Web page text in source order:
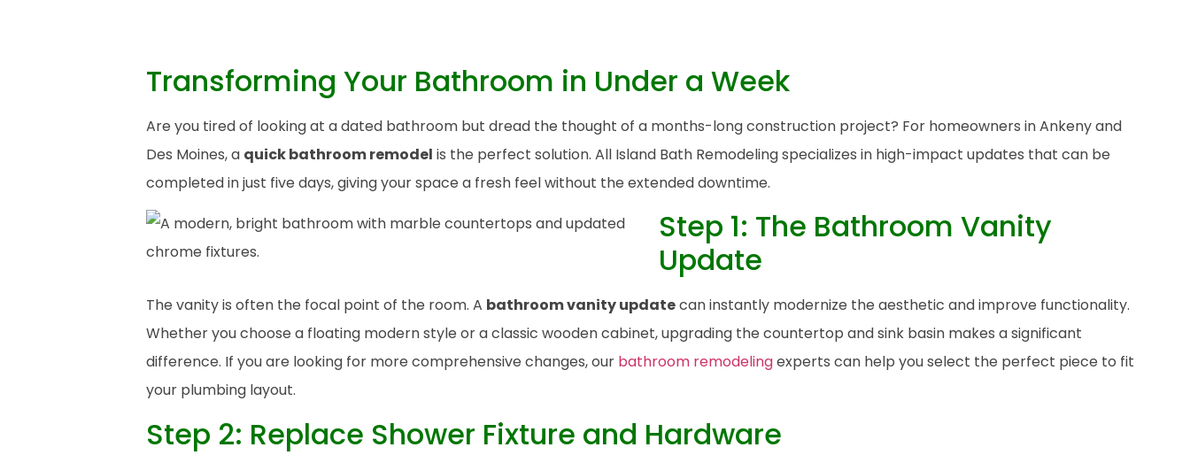
Transforming Your Bathroom in Under a Week
Are you tired of looking at a dated bathroom but dread the thought of a months-long construction project? For homeowners in Ankeny and
Des Moines, a quick bathroom remodel is the perfect solution. All Island Bath Remodeling specializes in high-impact updates that can be
completed in just five days, giving your space a fresh feel without the extended downtime.
Step 1: The Bathroom Vanity
Update
The vanity is often the focal point of the room. A bathroom vanity updatecan instantly modernize the aesthetic and improve functionality.
Whether you choose a floating modern style or a classic wooden cabinet, upgrading the countertop and sink basin makes a significant
difference. If you are looking for more comprehensive changes, our bathroom remodelingexperts can help you select the perfect piece to fit
your plumbing layout.
Step 2: Replace Shower Fixture and Hardware